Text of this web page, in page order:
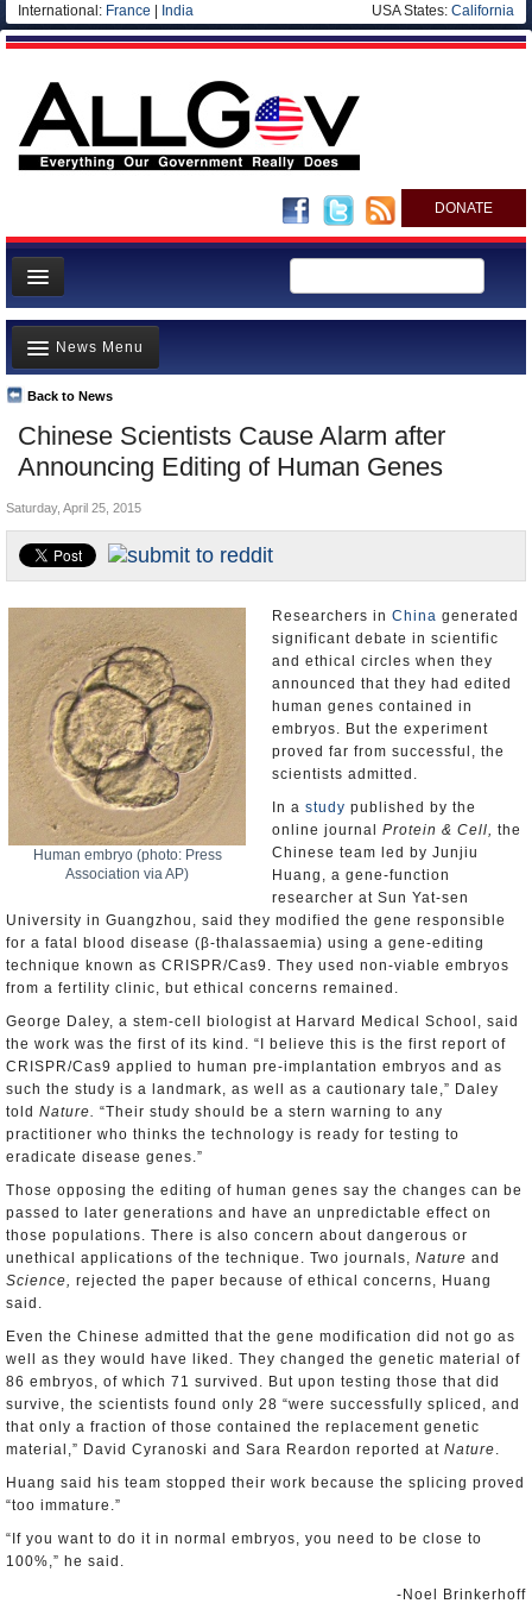
International: France India USA States: California
DONATE
News
Meet your Government
Departments/Agencies
Nations
Blog
Chinese Scientists Cause Alarm after
Announcing Editing of Human Genes
Back to News
News Menu
Top Stories
Unusual News
Where is the Money Going?
Controversies
U.S. and the World
Appointments and Resignations
Saturday, April 25, 2015
Human embryo (photo: Press
Association via AP)
Researchers in China generated
significant debate in scientific
and ethical circles when they
announced that they had edited
human genes contained in
embryos. But the experiment
proved far from successful, the
scientists admitted.
In a study published by the
online journal Protein & Cell, the
Chinese team led by Junjiu
Huang, a gene-function
researcher at Sun Yat-sen
University in Guangzhou, said they modified the gene responsible
for a fatal blood disease (β-thalassaemia) using a gene-editing
technique known as CRISPR/Cas9. They used non-viable embryos
from a fertility clinic, but ethical concerns remained.
George Daley, a stem-cell biologist at Harvard Medical School, said
the work was the first of its kind. “I believe this is the first report of
CRISPR/Cas9 applied to human pre-implantation embryos and as
such the study is a landmark, as well as a cautionary tale,” Daley
told Nature. “Their study should be a stern warning to any
practitioner who thinks the technology is ready for testing to
eradicate disease genes.”
Those opposing the editing of human genes say the changes can be
passed to later generations and have an unpredictable effect on
those populations. There is also concern about dangerous or
unethical applications of the technique. Two journals, Nature and
Science, rejected the paper because of ethical concerns, Huang
said.
Even the Chinese admitted that the gene modification did not go as
well as they would have liked. They changed the genetic material of
86 embryos, of which 71 survived. But upon testing those that did
survive, the scientists found only 28 “were successfully spliced, and
that only a fraction of those contained the replacement genetic
material,” David Cyranoski and Sara Reardon reported at Nature.
Huang said his team stopped their work because the splicing proved
“too immature.”
“If you want to do it in normal embryos, you need to be close to
100%,” he said.
-Noel Brinkerhoff